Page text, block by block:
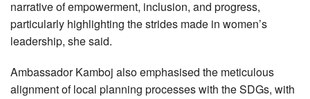
narrative of empowerment, inclusion, and progress,
particularly highlighting the strides made in women’s
leadership, she said.
Ambassador Kamboj also emphasised the meticulous
alignment of local planning processes with the SDGs, with